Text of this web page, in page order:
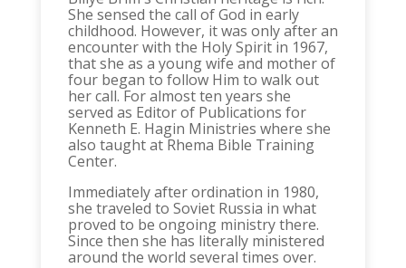
She sensed the call of God in early
childhood. However, it was only after an
encounter with the Holy Spirit in 1967,
that she as a young wife and mother of
four began to follow Him to walk out
her call. For almost ten years she
served as Editor of Publications for
Kenneth E. Hagin Ministries where she
also taught at Rhema Bible Training
Center.
Immediately after ordination in 1980,
she traveled to Soviet Russia in what
proved to be ongoing ministry there.
Since then she has literally ministered
around the world several times over.